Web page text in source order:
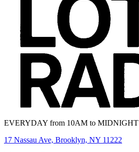
EVERYDAY from 10AM to MIDNIGHT
17 Nassau Ave, Brooklyn, NY 11222